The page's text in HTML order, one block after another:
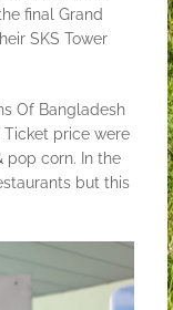
final Grand
SKS Tower
Of Bangladesh
Ticket price were
pop corn. In the
but this